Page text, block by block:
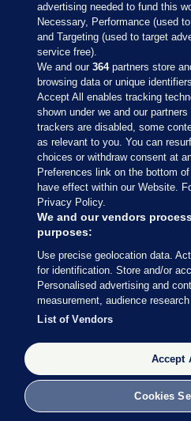
Sections
Journal Media
Our Network
Terms & Legal Notices
© 2026 Journal Media Ltd
Switch to Desktop
The Journal supports the work of the
Office of the Press Ombudsman, and
Code of Practice. You can obtain a
Council, at https://
208 080 or email:
advertising needed to fund this
Necessary, Performance (used
and Targeting (used to target
service free).
We and our364partners store
browsing data or unique
Accept All enables tracking
shown under we and our
trackers are disabled, some
as relevant to you. You can
choices or withdraw consent at
Preferences link on the bottom
have effect within our Website.
Privacy Policy.
We and our vendors
purposes:
Use precise geolocation data.
for identification. Store and/or
Personalised advertising and
measurement, audience
List of Vendors
Accept
Cookies